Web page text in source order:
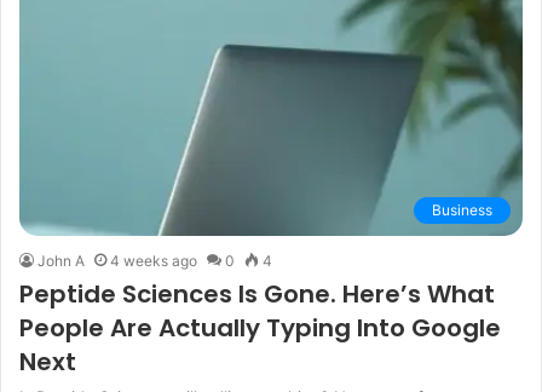
Business
John A 4 weeks ago 0 4
Peptide Sciences Is Gone. Here’s What
People Are Actually Typing Into Google
Next